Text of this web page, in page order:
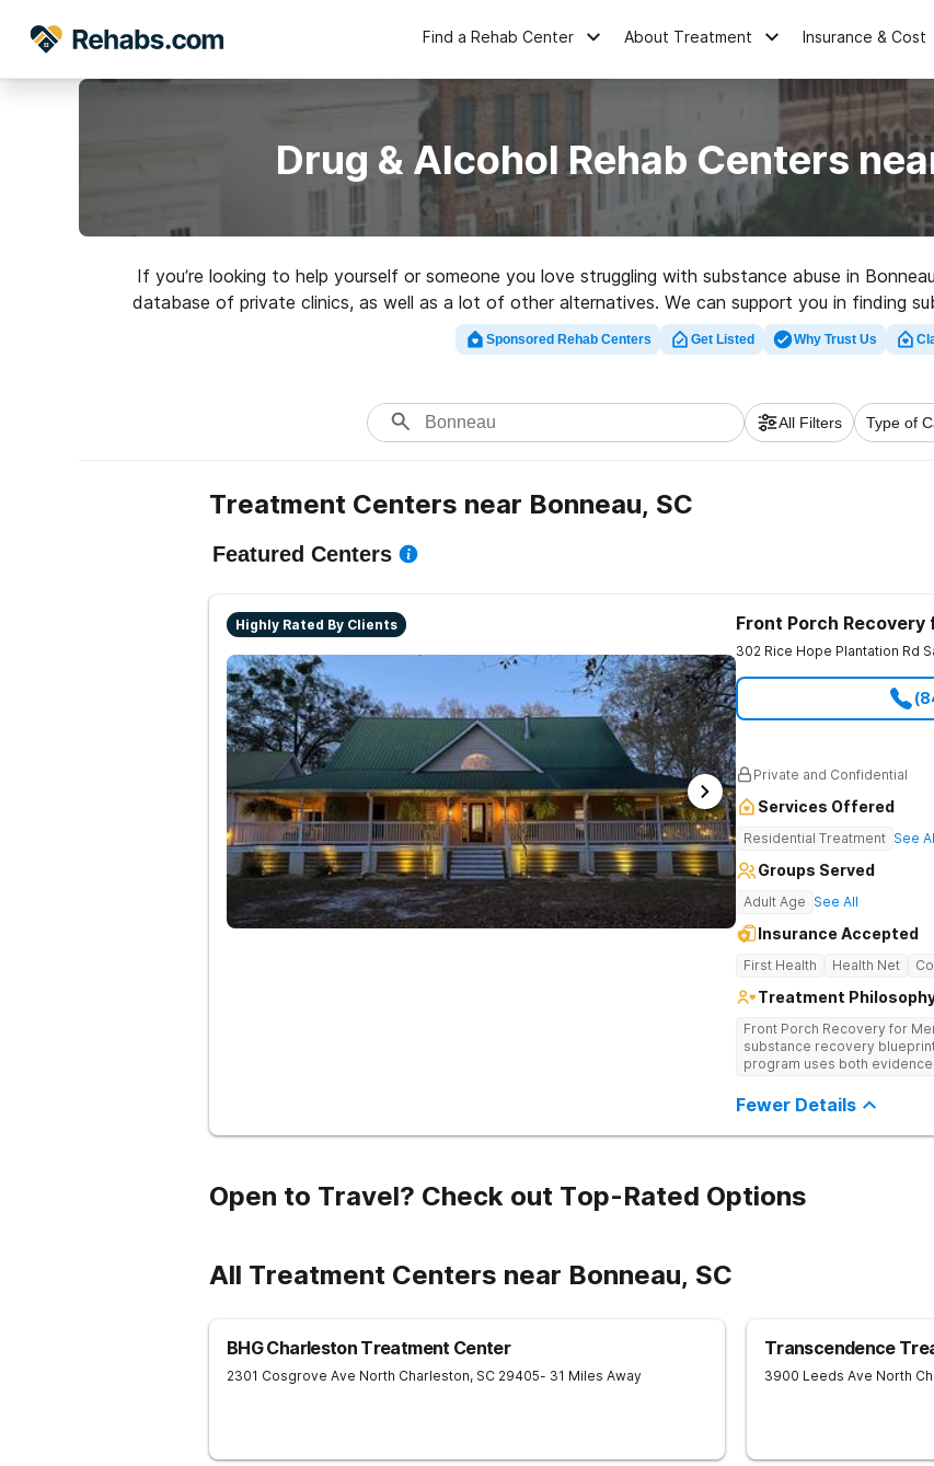
Find a Rehab Center About Treatment Insurance & Cost
Drug & Alcohol Rehab Centers
If you’re looking to help yourself or someone you love struggling with substance abuse in
database of private clinics, as well as a lot of other alternatives. We can support you in finding
addictions. Search for a high-quality rehab program in Bonneau now, and get
Sponsored Rehab Centers Get Listed Why Trust Us
All Filters Type of
Treatment Centers near Bonneau, SC
Featured Centers
Highly Rated By Clients Front Porch Recovery
302 Rice Hope Plantation Rd
Private and Confidential
Services Offered
Residential Treatment See
Groups Served
Adult Age See All
Insurance Accepted
First Health Health Net
Treatment
Front Porch Recovery for
substance recovery
program uses both
Fewer Details
Open to Travel? Check out Top-Rated Options
All Treatment Centers near Bonneau, SC
BHG Charleston Treatment Center
2301 Cosgrove Ave North Charleston, SC 29405- 31 Miles Away
Transcendence
3900 Leeds Ave North